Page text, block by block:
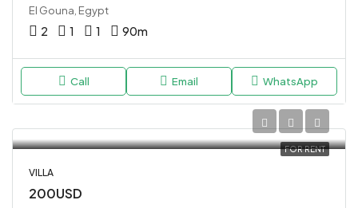
El Gouna, Egypt
2 1 1 90m
Call Email WhatsApp
FOR RENT
VILLA
200USD